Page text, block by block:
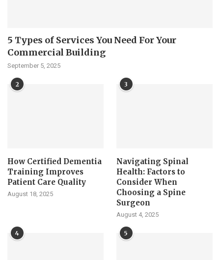
5 Types of Services You Need For Your
Commercial Building
September 5, 2025
2
How Certified Dementia
Training Improves
Patient Care Quality
August 18, 2025
3
Navigating Spinal
Health: Factors to
Consider When
Choosing a Spine
Surgeon
August 4, 2025
4 5